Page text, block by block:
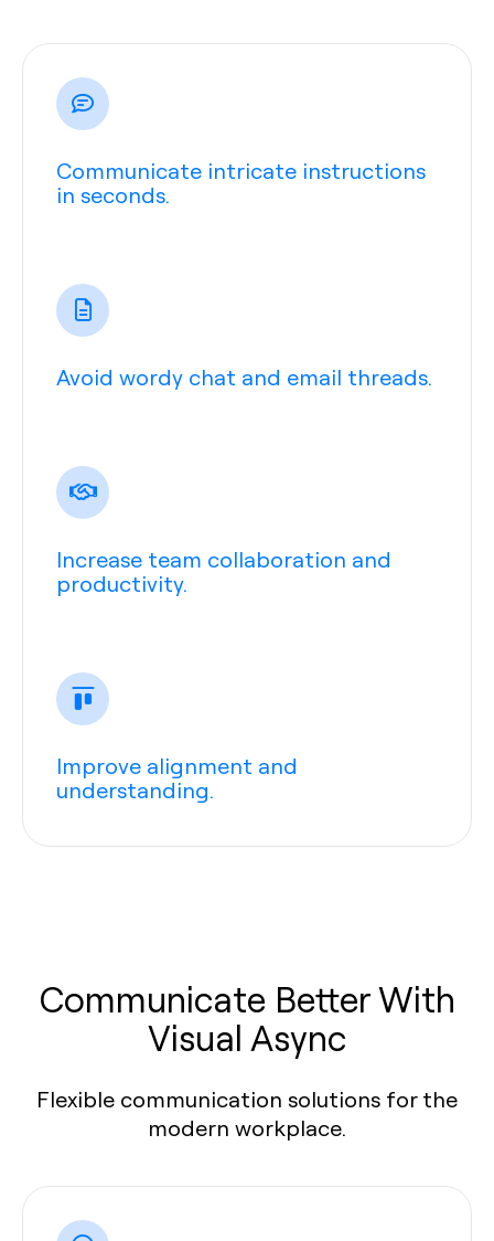
Communicate intricate instructions
in seconds.
Avoid wordy chat and email threads.
Increase team collaboration and
productivity.
Improve alignment and
understanding.
Communicate Better With
Visual Async
Flexible communication solutions for the
modern workplace.